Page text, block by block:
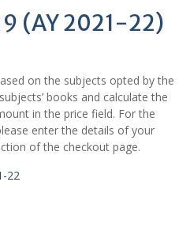
9 (AY 2021-22)
on the subjects opted by the
books and calculate the
in the price field. For the
enter the details of your
of the checkout page.
22